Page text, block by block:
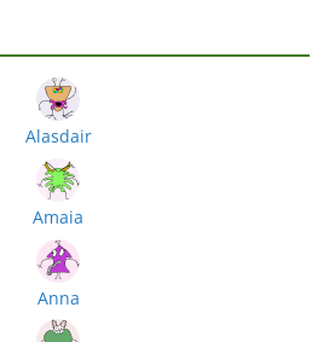
Alasdair
Amaia
Anna